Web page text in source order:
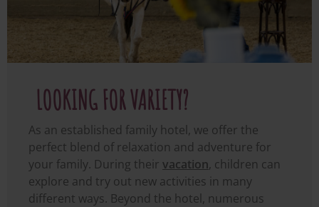
LOOKING FOR VARIETY?
As an established family hotel, we offer the
perfect blend of relaxation and adventure for
your family. During their vacation, children can
explore and try out new activities in many
different ways. Beyond the hotel, numerous